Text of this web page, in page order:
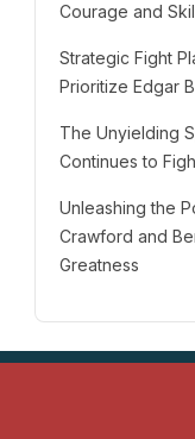
Courage and
Strategic Fight
Prioritize Edgar
The Unyielding
Continues to
Unleashing the
Crawford and
Greatness